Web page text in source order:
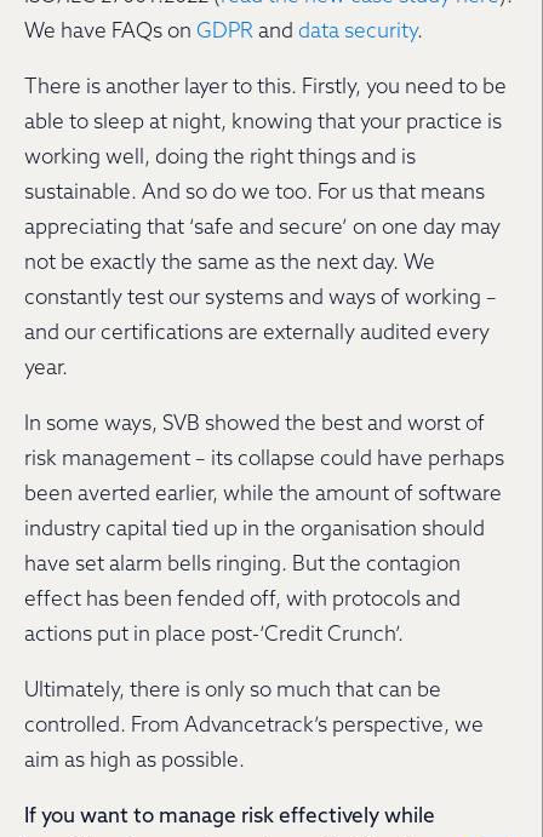
We have FAQs on GDPR and data security.
There is another layer to this. Firstly, you need to be
able to sleep at night, knowing that your practice is
working well, doing the right things and is
sustainable. And so do we too. For us that means
appreciating that ‘safe and secure’ on one day may
not be exactly the same as the next day. We
constantly test our systems and ways of working –
and our certifications are externally audited every
year.
In some ways, SVB showed the best and worst of
risk management – its collapse could have perhaps
been averted earlier, while the amount of software
industry capital tied up in the organisation should
have set alarm bells ringing. But the contagion
effect has been fended off, with protocols and
actions put in place post-‘Credit Crunch’.
Ultimately, there is only so much that can be
controlled. From Advancetrack’s perspective, we
aim as high as possible.
If you want to manage risk effectively while